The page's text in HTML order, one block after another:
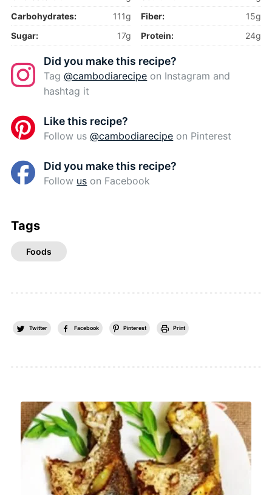
Carbohydrates:
111g Fiber:
15g
Sugar:
17g Protein: 24g
Did you make this recipe?
Tag@cambodiarecipe on Instagram and
hashtag it
Like this recipe?
Follow us@cambodiarecipe on Pinterest
Did you make this recipe?
Follow us on Facebook
Tags
Foods
Twitter Facebook Pinterest Print